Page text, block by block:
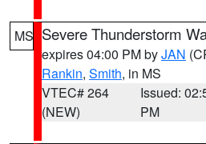
MS Severe Thunderstorm
expires 04:00 PM byJAN
Rankin, Smith, in MS
VTEC# 264
(NEW)
Issued:
PM